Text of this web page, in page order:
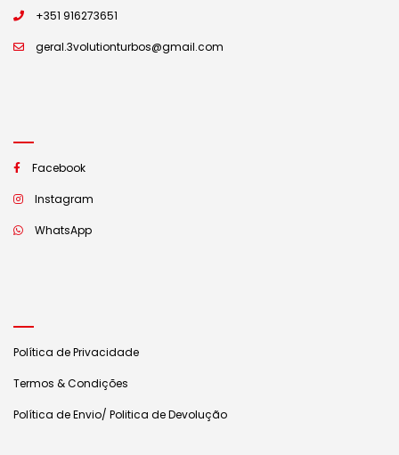
+351 916273651
geral.3volutionturbos@gmail.com
Facebook
Instagram
WhatsApp
Política de Privacidade
Termos & Condições
Política de Envio/ Politica de Devolução